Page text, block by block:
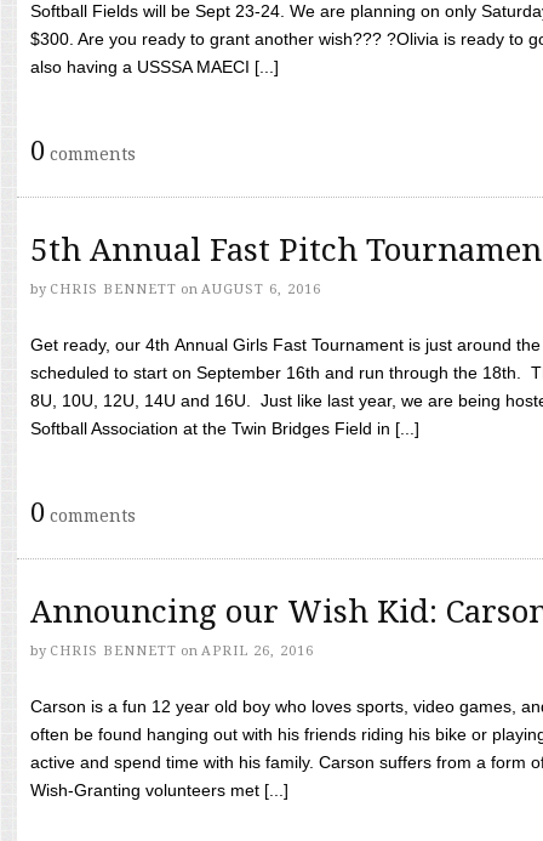
Softball Fields will be Sept 23-24. We are planning on only
$300. Are you ready to grant another wish??? ?Olivia is ready to
also having a USSSA MAECI [...]
0 comments
5th Annual Fast Pitch
by CHRIS BENNETT on AUGUST 6, 2016
Get ready, our 4th Annual Girls Fast Tournament is just around
scheduled to start on September 16th and run through the 18th.
8U, 10U, 12U, 14U and 16U. Just like last year, we are being
Softball Association at the Twin Bridges Field in [...]
0 comments
Announcing our Wish Kid:
by CHRIS BENNETT on APRIL 26, 2016
Carson is a fun 12 year old boy who loves sports, video games,
often be found hanging out with his friends riding his bike or
active and spend time with his family. Carson suffers from a form
Wish-Granting volunteers met [...]